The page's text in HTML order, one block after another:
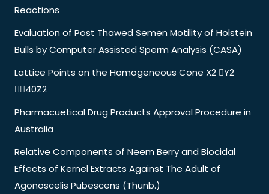
Reactions
Evaluation of Post Thawed Semen Motility of Holstein
Bulls by Computer Assisted Sperm Analysis (CASA)
Lattice Points on the Homogeneous Cone X2 Y2
40Z2
Pharmacuetical Drug Products Approval Procedure in
Australia
Relative Components of Neem Berry and Biocidal
Effects of Kernel Extracts Against The Adult of
Agonoscelis Pubescens (Thunb.)